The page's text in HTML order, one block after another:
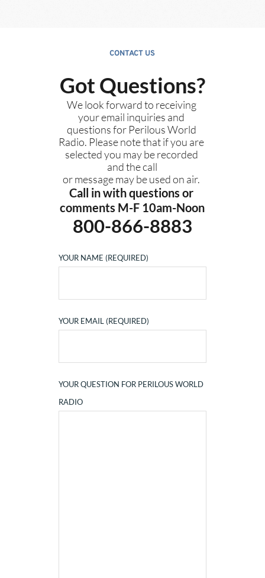
CONTACT US
Got Questions?
We look forward to receiving
your email inquiries and
questions for Perilous World
Radio. Please note that if you are
selected you may be recorded
and the call
or message may be used on air.
Call in with questions or
comments M-F 10am-Noon
800-866-8883
YOUR NAME (REQUIRED)
YOUR EMAIL (REQUIRED)
YOUR QUESTION FOR PERILOUS WORLD
RADIO